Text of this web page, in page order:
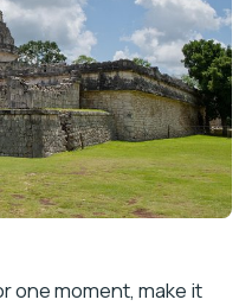
one moment, make it